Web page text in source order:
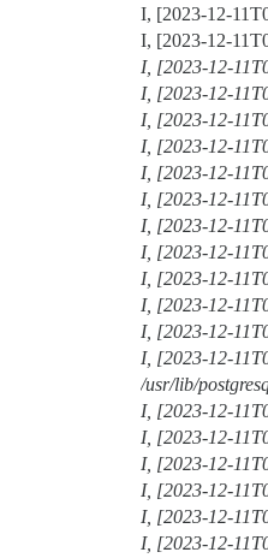
I, [2023-12-
I, [2023-12-
I, [2023-12-
I, [2023-12-
I, [2023-12-
I, [2023-12-
I, [2023-12-
I, [2023-12-
I, [2023-12-
I, [2023-12-
I, [2023-12-
I, [2023-12-
I, [2023-12-
I, [2023-12-
/usr/lib/
I, [2023-12-
I, [2023-12-
I, [2023-12-
I, [2023-12-
I, [2023-12-
I, [2023-12-